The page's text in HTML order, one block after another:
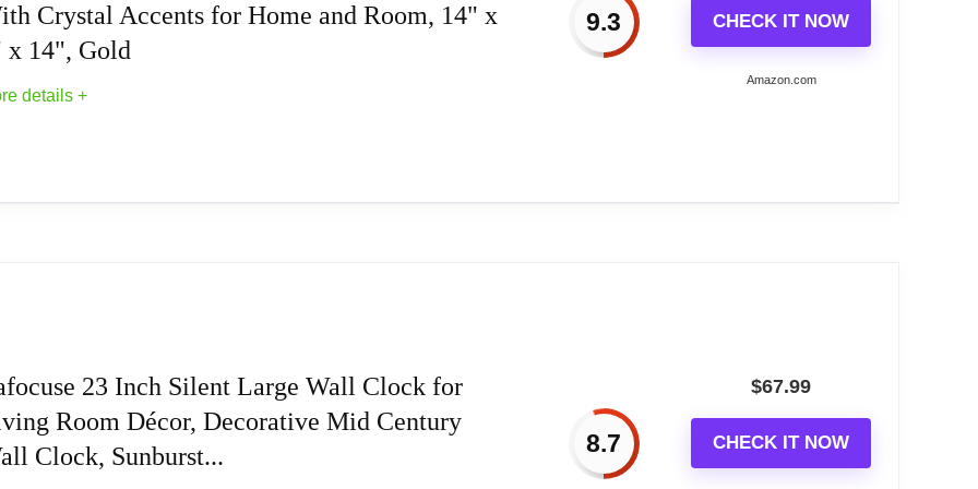
by batteries, can work for long time.
to install the clock on wall.
foyer, hallway, bar, restaur
Crystal Accents for Home and Room, 14" x
x 14", Gold
details +
9.3 CHECK IT NOW
Amazon.com
Wall Clock With Crystal Accents for Home...
with gold metal rods in starburst design
of a solid iron for durable structure
a minimalist clock face with black numerals and clock hands, with gold metal rods in different sizes and
23 Inch Silent Large Wall Clock for
Room Décor, Decorative Mid Century
Clock, Sunburst...
8.7
$67.99
CHECK IT NOW